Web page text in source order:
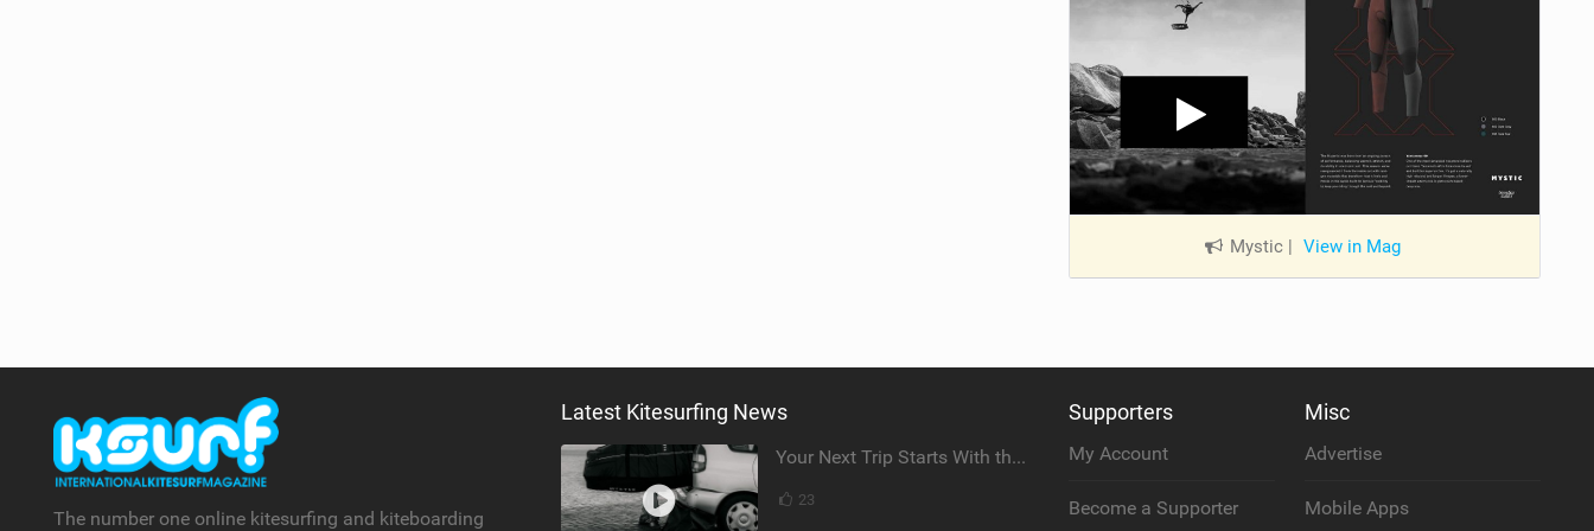
Mystic | View in Mag
The number one online kitesurfing and kiteboarding
Latest Kitesurfing News
Your Next Trip Starts With the Right Boardbag
23
Supporters
My Account
Become a Supporter
Misc
Advertise
Mobile Apps